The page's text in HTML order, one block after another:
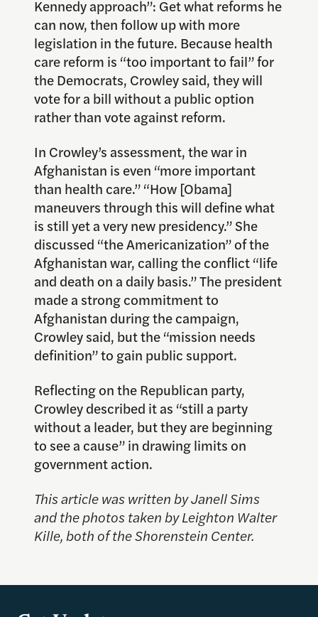
Kennedy approach”: Get what reforms he
can now, then follow up with more
legislation in the future. Because health
care reform is “too important to fail” for
the Democrats, Crowley said, they will
vote for a bill without a public option
rather than vote against reform.
In Crowley’s assessment, the war in
Afghanistan is even “more important
than health care.” “How [Obama]
maneuvers through this will define what
is still yet a very new presidency.” She
discussed “the Americanization” of the
Afghanistan war, calling the conflict “life
and death on a daily basis.” The president
made a strong commitment to
Afghanistan during the campaign,
Crowley said, but the “mission needs
definition” to gain public support.
Reflecting on the Republican party,
Crowley described it as “still a party
without a leader, but they are beginning
to see a cause” in drawing limits on
government action.
This article was written by Janell Sims
and the photos taken byLeighton Walter
Kille, both of the Shorenstein Center.